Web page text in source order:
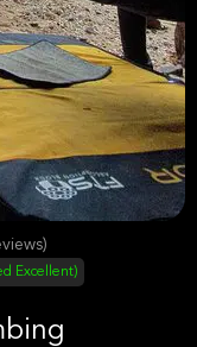
Excellent)